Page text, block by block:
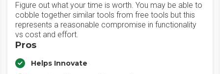
Figure out what your time is worth. You may be able to
cobble together similar tools from free tools but this
represents a reasonable compromise in functionality
vs cost and effort.
Pros
Helps Innovate